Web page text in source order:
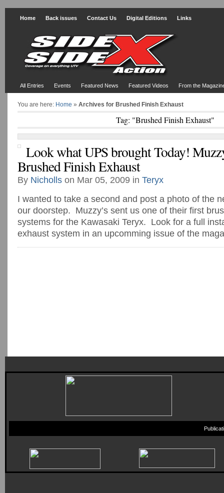
Home Back issues Contact Us Digital Editions Links
All Entries Events Featured News Featured Videos From the
You are here: Home » Archives for Brushed Finish Exhaust
Tag: "Brushed Finish Exhaust"
Look what UPS brought Today!
Brushed Finish Exhaust
By Nicholls on Mar 05, 2009 in Teryx
I wanted to take a second and post a photo of the
our doorstep. Muzzy’s sent us one of their first
systems for the Kawasaki Teryx. Look for a full
exhaust system in an upcomming issue of the